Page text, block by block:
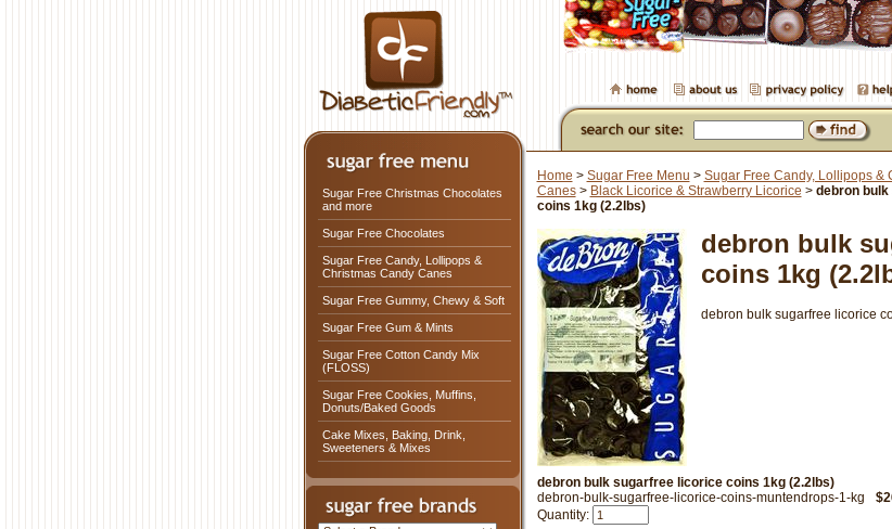
Sugar Free Christmas Chocolates
and more
Sugar Free Chocolates
Sugar Free Candy, Lollipops &
Christmas Candy Canes
Sugar Free Gummy, Chewy & Soft
Sugar Free Gum & Mints
Sugar Free Cotton Candy Mix
(FLOSS)
Sugar Free Cookies, Muffins,
Donuts/Baked Goods
Cake Mixes, Baking, Drink,
Sweeteners & Mixes
Home > Sugar Free Menu > Sugar Free Candy, Lollipops &
Canes> Black Licorice & Strawberry Licorice > debron
coins 1kg (2.2lbs)
debron bulk
coins 1kg
debron bulk sugarfree licorice
debron bulk sugarfree licorice coins 1kg (2.2lbs)
debron-bulk-sugarfree-licorice-coins-muntendrops-1-kg
Quantity: